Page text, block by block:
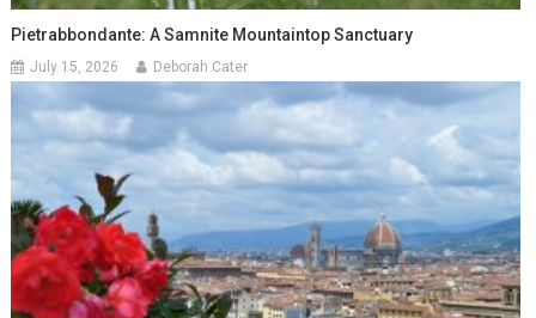
Pietrabbondante: A Samnite Mountaintop Sanctuary
July 15, 2026 Deborah Cater